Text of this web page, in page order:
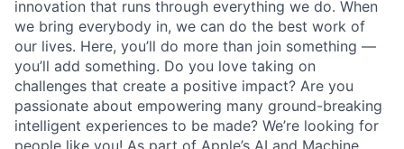
innovation that runs through everything we do. When
we bring everybody in, we can do the best work of
our lives. Here, you’ll do more than join something —
you’ll add something. Do you love taking on
challenges that create a positive impact? Are you
passionate about empowering many ground-breaking
intelligent experiences to be made? We’re looking for
people like you! As part of Apple’s AI and Machine